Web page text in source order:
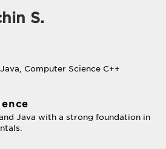
S.
Computer Science C++
Java with a strong foundation in